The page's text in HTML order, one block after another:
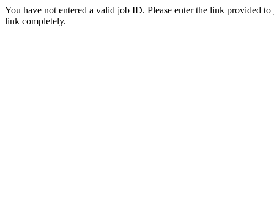
You have not entered a valid job ID. Please enter the link provided
link completely.